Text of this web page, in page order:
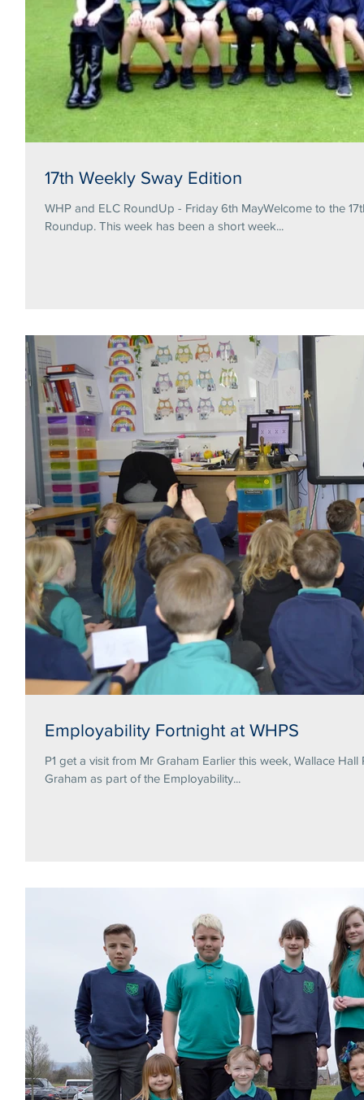
17th Weekly Sway Edition
WHP and ELC RoundUp - Friday 6th MayWelcome to the
Roundup. This week has been a short week...
Employability Fortnight at WHPS
P1 get a visit from Mr Graham Earlier this week, Wallace
Graham as part of the Employability...